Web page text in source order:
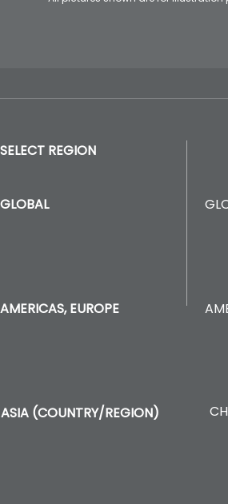
SELECT REGION
GLOBAL
AMERICAS, EUROPE
ASIA (COUNTRY/REGION)